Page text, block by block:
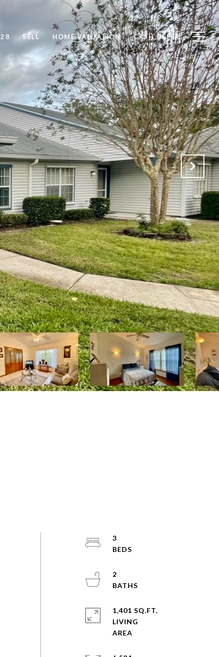
SELL HOME VALUATION CASH OFFER
3
2
1,401 SQ.FT.
LIVING